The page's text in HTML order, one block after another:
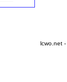
lcwo.net -